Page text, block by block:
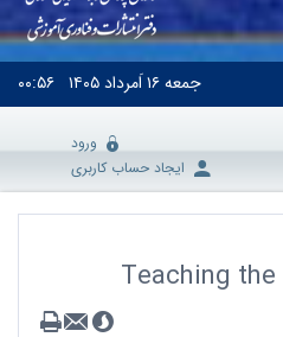
جمعه۱۶ اَمرداد ۱۴۰۵ ۰۰:۵۶
ورود
ایجاد حساب کاربری
Teaching